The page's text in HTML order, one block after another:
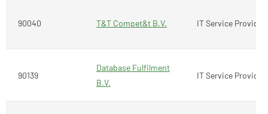
90040 T&T Compet&t B.V. IT Service Provider
90139
Database Fulfilment
B.V.
IT Service Provider